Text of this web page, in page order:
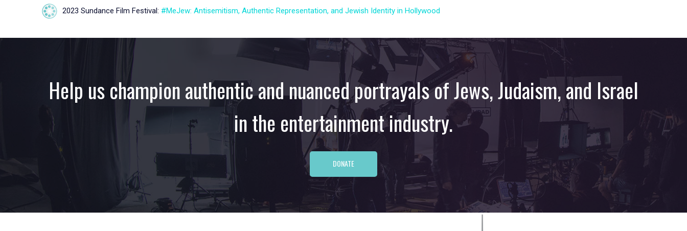
2023 Sundance Film Festival: #MeJew: Antisemitism, Authentic Representation, and Jewish Identity in Hollywood
Help us champion authentic and nuanced portrayals of Jews, Judaism, and Israel
in the entertainment industry.
DONATE